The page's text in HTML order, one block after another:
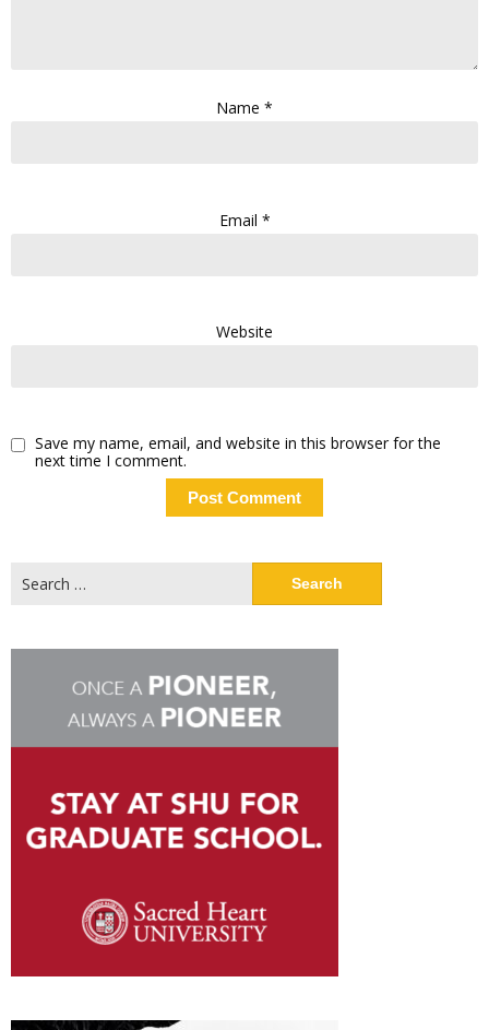
Name *
Email *
Website
Save my name, email, and website in this browser for the
next time I comment.
for: